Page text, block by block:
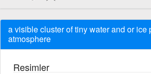
a visible cluster of tiny water and or ice
atmosphere
Resimler